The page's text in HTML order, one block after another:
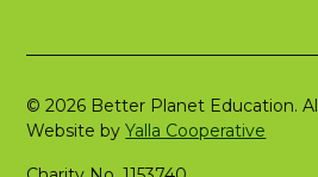
© 2026 Better Planet Education.
Website byYalla Cooperative